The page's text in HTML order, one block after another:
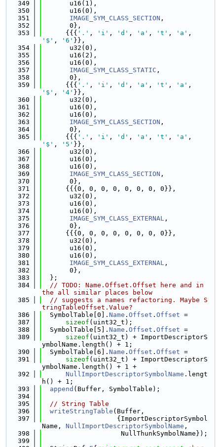
  349
       u16(1),
  350
       u16(0),
  351
IMAGE_SYM_CLASS_SECTION ,
  352
       0},
  353
      {{{
'.' , 'i' , 'd' , 'a' , 't' , 'a'
'$' , '6' }},
  354
       u32(0),
  355
       u16(2),
  356
       u16(0),
  357
IMAGE_SYM_CLASS_STATIC ,
  358
       0},
  359
      {{{
'.' , 'i' , 'd' , 'a' , 't' , 'a'
'$' , '4' }},
  360
       u32(0),
  361
       u16(0),
  362
       u16(0),
  363
IMAGE_SYM_CLASS_SECTION ,
  364
       0},
  365
      {{{
'.' , 'i' , 'd' , 'a' , 't' , 'a'
'$' , '5' }},
  366
       u32(0),
  367
       u16(0),
  368
       u16(0),
  369
IMAGE_SYM_CLASS_SECTION ,
  370
       0},
  371
      {{{0, 0, 0, 0, 0, 0, 0, 0}},
  372
       u32(0),
  373
       u16(0),
  374
       u16(0),
  375
IMAGE_SYM_CLASS_EXTERNAL ,
  376
       0},
  377
      {{{0, 0, 0, 0, 0, 0, 0, 0}},
  378
       u32(0),
  379
       u16(0),
  380
       u16(0),
  381
IMAGE_SYM_CLASS_EXTERNAL ,
  382
       0},
  383
  };
  384
// TODO: Name.Offset.Offset here and in
the all similar places below
  385
// suggests a names refactoring. Maybe S
tringTableOffset.Value?
  386
  SymbolTable[0].
Name . Offset . Offset =
  387
sizeof (uint32_t);
  388
  SymbolTable[5].
Name . Offset . Offset =
  389
sizeof (uint32_t) + ImportDescriptorS
ymbolName.length() + 1;
  390
  SymbolTable[6].
Name . Offset . Offset =
  391
sizeof (uint32_t) + ImportDescriptorS
ymbolName.length() + 1 +
  392
NullImportDescriptorSymbolName .lengt
h() + 1;
  393
append (Buffer, SymbolTable);
  394
  395
// String Table
  396
writeStringTable (Buffer,
  397
                   {ImportDescriptorSymbol
Name, NullImportDescriptorSymbolName ,
  398
                    NullThunkSymbolName});
  399